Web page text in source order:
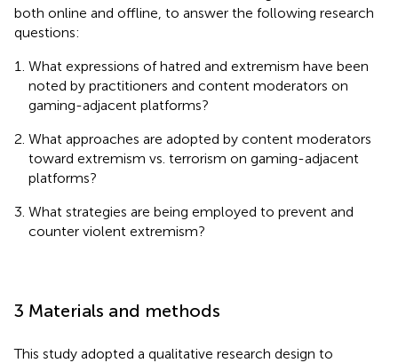
both online and offline, to answer the following research
questions:
What expressions of hatred and extremism have been
noted by practitioners and content moderators on
gaming-adjacent platforms?
What approaches are adopted by content moderators
toward extremism vs. terrorism on gaming-adjacent
platforms?
What strategies are being employed to prevent and
counter violent extremism?
3 Materials and methods
This study adopted a qualitative research design to